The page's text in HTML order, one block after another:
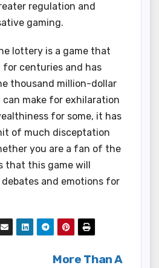
regulation and
gaming.
lottery is a game that
for centuries and has
thousand million-dollar
can make for exhilaration
for some, it has
of much disceptation
you are a fan of the
that this game will
and emotions for
More Than A